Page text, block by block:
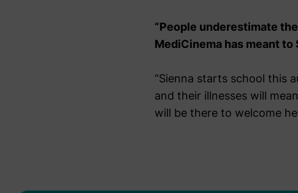
“People underestimate
MediCinema has meant to
“Sienna starts school this
and their illnesses will
will be there to welcome